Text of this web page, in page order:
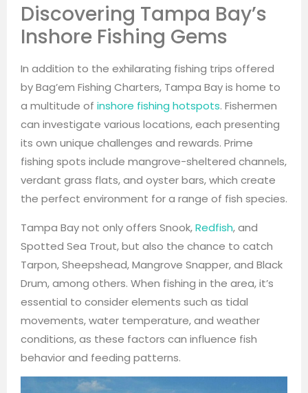
Discovering Tampa Bay’s
Inshore Fishing Gems
In addition to the exhilarating fishing trips offered
by Bag’em Fishing Charters, Tampa Bay is home to
a multitude of inshore fishing hotspots. Fishermen
can investigate various locations, each presenting
its own unique challenges and rewards. Prime
fishing spots include mangrove-sheltered channels,
verdant grass flats, and oyster bars, which create
the perfect environment for a range of fish species.
Tampa Bay not only offers Snook,Redfish, and
Spotted Sea Trout, but also the chance to catch
Tarpon, Sheepshead, Mangrove Snapper, and Black
Drum, among others. When fishing in the area, it’s
essential to consider elements such as tidal
movements, water temperature, and weather
conditions, as these factors can influence fish
behavior and feeding patterns.